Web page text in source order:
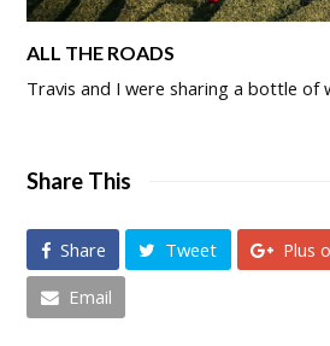
ALL THE ROADS
Travis and I were sharing a bottle of
Share This
Share Tweet Plus
Email